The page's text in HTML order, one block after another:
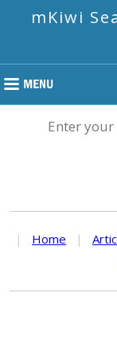
mKiwi
Enter
| Home |